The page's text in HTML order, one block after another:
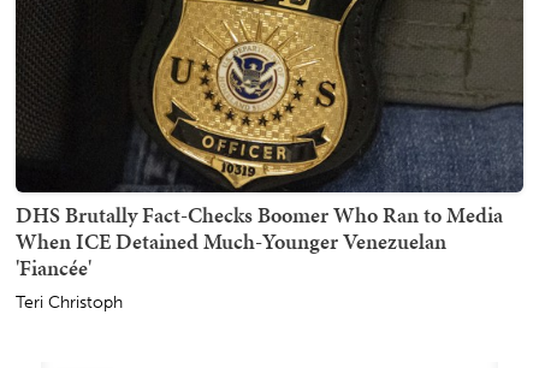
DHS Brutally Fact-Checks Boomer Who Ran to Media
When ICE Detained Much-Younger Venezuelan
'Fiancée'
Teri Christoph